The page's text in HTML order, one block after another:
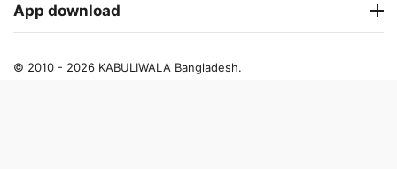
App download
© 2010 - 2026 KABULIWALA Bangladesh.